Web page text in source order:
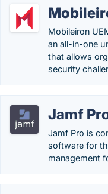
Mobileiron
an all-in-one
that allows
security
Jamf
Jamf Pro is
software for
management